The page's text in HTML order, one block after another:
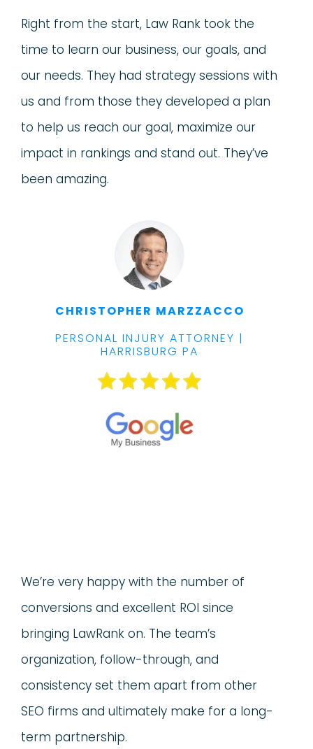
Right from the start, Law Rank took the
time to learn our business, our goals, and
our needs. They had strategy sessions with
us and from those they developed a plan
to help us reach our goal, maximize our
impact in rankings and stand out. They’ve
been amazing.
CHRISTOPHER MARZZACCO
PERSONAL INJURY ATTORNEY |
HARRISBURG PA
We’re very happy with the number of
conversions and excellent ROI since
bringing LawRank on. The team’s
organization, follow-through, and
consistency set them apart from other
SEO firms and ultimately make for a long-
term partnership.